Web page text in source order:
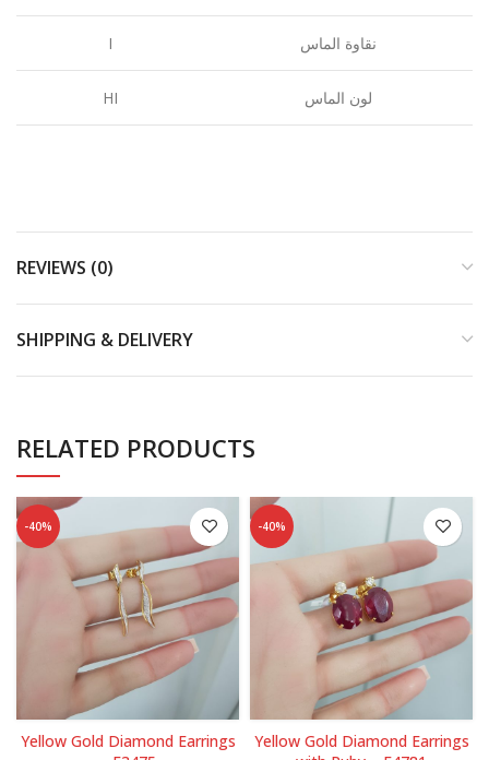
I نقاوة الماس
HI لون الماس
REVIEWS (0)
SHIPPING & DELIVERY
RELATED PRODUCTS
-40%
Yellow Gold Diamond Earrings
-40%
Yellow Gold Diamond Earrings